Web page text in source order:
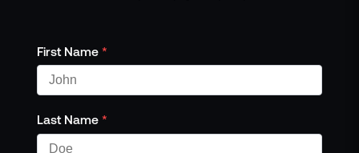
First Name *
Last Name *